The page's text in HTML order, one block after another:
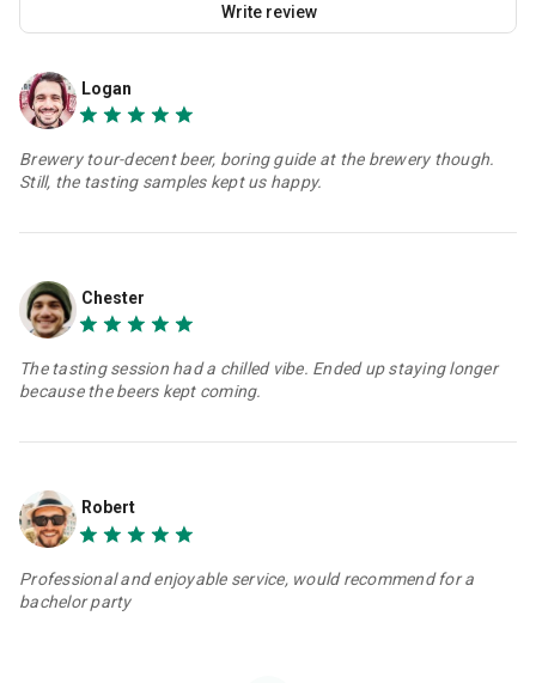
Write review
Logan
Brewery tour-decent beer, boring guide at the brewery though.
Still, the tasting samples kept us happy.
Chester
The tasting session had a chilled vibe. Ended up staying longer
because the beers kept coming.
Robert
Professional and enjoyable service, would recommend for a
bachelor party